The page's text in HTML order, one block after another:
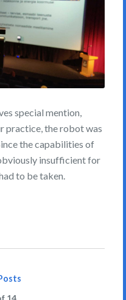
special mention,
practice, the robot was
the capabilities of
insufficient for
to be taken.